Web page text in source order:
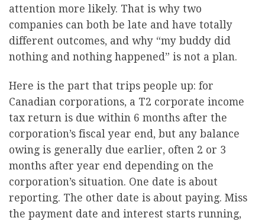
attention more likely. That is why two
companies can both be late and have totally
different outcomes, and why “my buddy did
nothing and nothing happened” is not a plan.
Here is the part that trips people up: for
Canadian corporations, a T2 corporate income
tax return is due within 6 months after the
corporation’s fiscal year end, but any balance
owing is generally due earlier, often 2 or 3
months after year end depending on the
corporation’s situation. One date is about
reporting. The other date is about paying. Miss
the payment date and interest starts running,